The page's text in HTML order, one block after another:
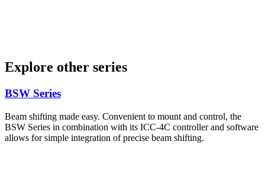
Explore other series
BSW Series
Beam shifting made easy. Convenient to mount and control, the
BSW Series in combination with its ICC-4C controller and software
allows for simple integration of precise beam shifting.